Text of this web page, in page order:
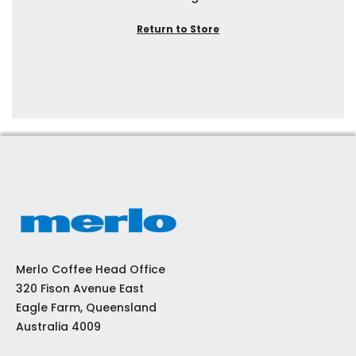
Return to Store
Merlo Coffee Head Office
320 Fison Avenue East
Eagle Farm, Queensland
Australia 4009